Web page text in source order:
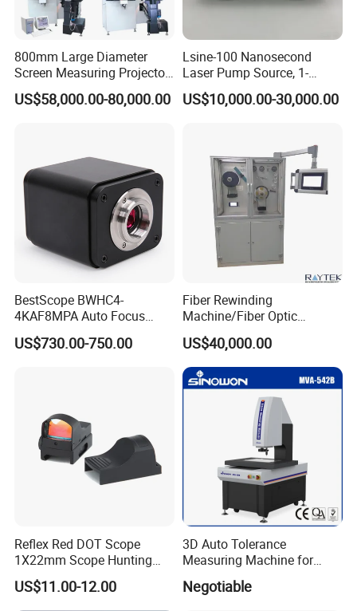
800mm Large Diameter
Screen Measuring Projector
(JT5: 800mm,
300mm*200mm)
US$58,000.00-80,000.00
Lsine-100 Nanosecond
Laser Pump Source, 1-
100Hz Adjustable, for
Scientific Research & Libs
US$10,000.00-30,000.00
BestScope BWHC4-
4KAF8MPA Auto Focus
HDMI/WiFi/USB Multi-
outputs C-mount CMOS
US$730.00-750.00
Fiber Rewinding
Machine/Fiber Optic
Winding Machine/Fiber
Winding Machine
US$40,000.00
Reflex Red DOT Scope
1X22mm Scope Hunting
Red DOT Scope Sight
US$11.00-12.00
3D Auto Tolerance
Measuring Machine for
Straightness
Negotiable